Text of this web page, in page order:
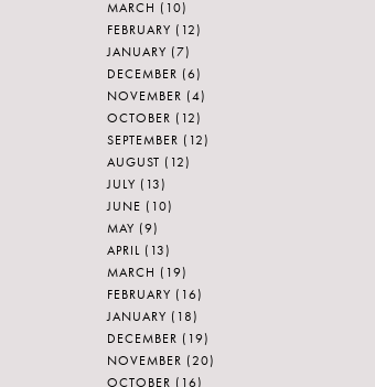
MARCH (10)
FEBRUARY (12)
JANUARY (7)
DECEMBER (6)
NOVEMBER (4)
OCTOBER (12)
SEPTEMBER (12)
AUGUST (12)
JULY (13)
JUNE (10)
MAY (9)
APRIL (13)
MARCH (19)
FEBRUARY (16)
JANUARY (18)
DECEMBER (19)
NOVEMBER (20)
OCTOBER (16)